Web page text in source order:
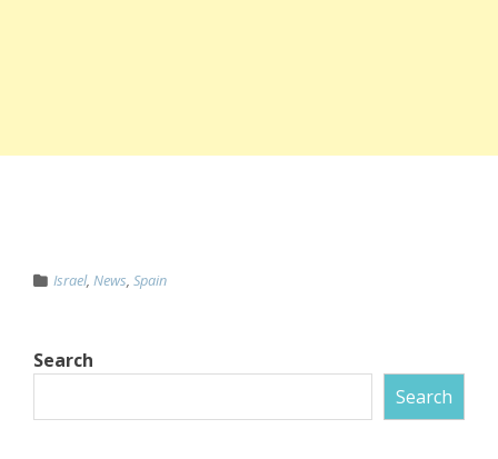
Israel, News, Spain
Search
Search